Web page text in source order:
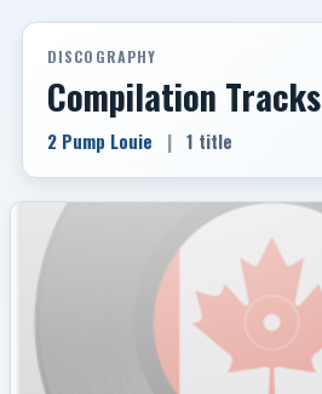
DISCOGRAPHY
Compilation Tracks
2 Pump Louie | 1 title